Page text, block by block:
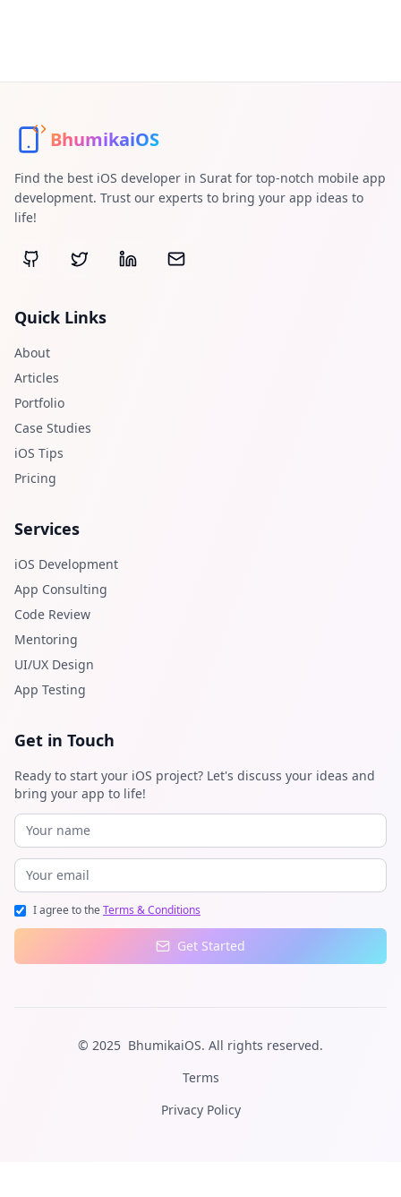
BhumikaiOS
Find the best iOS developer in Surat for top-notch mobile app
development. Trust our experts to bring your app ideas to
life!
Quick Links
About
Articles
Portfolio
Case Studies
iOS Tips
Pricing
Services
iOS Development
App Consulting
Code Review
Mentoring
UI/UX Design
App Testing
Get in Touch
Ready to start your iOS project? Let's discuss your ideas and
bring your app to life!
I agree to theTerms & Conditions
Get Started
© 2025 BhumikaiOS. All rights reserved.
Terms
Privacy Policy